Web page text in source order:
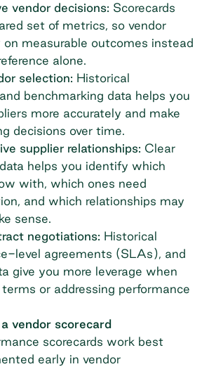
vendor decisions: Scorecards
set of metrics, so vendor
on measurable outcomes instead
alone.
selection: Historical
benchmarking data helps you
more accurately and make
decisions over time.
supplier relationships: Clear
helps you identify which
with, which ones need
and which relationships may
sense.
negotiations: Historical
level agreements (SLAs), and
give you more leverage when
or addressing performance
vendor scorecard
scorecards work best
early in vendor